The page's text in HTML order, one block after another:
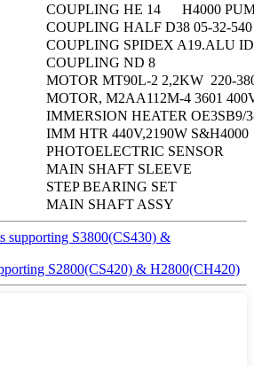
COUPLING HE 14 H4000
COUPLING HALF D38 05-32-540
COUPLING SPIDEX A19.ALU
COUPLING ND 8
MOTOR MT90L-2 2,2KW 220-
MOTOR, M2AA112M-4 3601
IMMERSION HEATER OE3SB9/
IMM HTR 440V,2190W S&H4000
PHOTOELECTRIC SENSOR
MAIN SHAFT SLEEVE
STEP BEARING SET
MAIN SHAFT ASSY
supporting S3800(CS430) &
S2800(CS420) & H2800(CH420)